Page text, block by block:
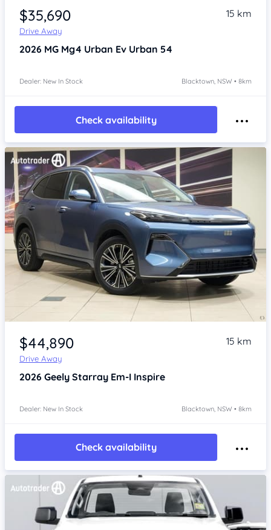
$35,690
Drive Away
15 km
2026 MG Mg4 Urban Ev Urban 54
Dealer: New In Stock Blacktown, NSW • 8km
Check availability
Item 1 of 4
$44,890
Drive Away
15 km
2026 Geely Starray Em-I Inspire
Dealer: New In Stock Blacktown, NSW • 8km
Check availability